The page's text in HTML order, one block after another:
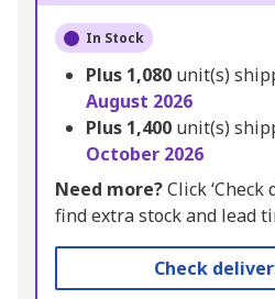
In Stock
Plus 1,080 unit(s)
August 2026
Plus 1,400 unit(s)
October 2026
Need more?Click ‘Check
find extra stock and lead
Check